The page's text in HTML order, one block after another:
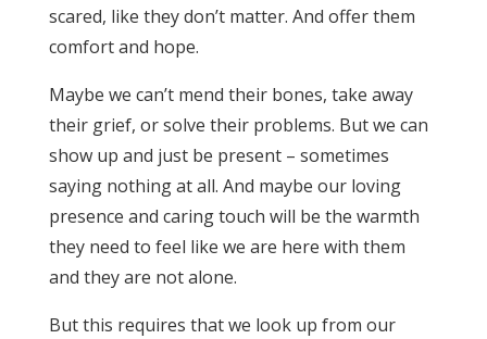
scared, like they don’t matter. And offer them
comfort and hope.
Maybe we can’t mend their bones, take away
their grief, or solve their problems. But we can
show up and just be present – sometimes
saying nothing at all. And maybe our loving
presence and caring touch will be the warmth
they need to feel like we are here with them
and they are not alone.
But this requires that we look up from our